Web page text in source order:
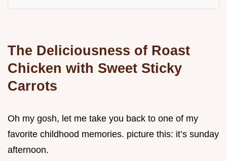
The Deliciousness of Roast
Chicken with Sweet Sticky
Carrots
Oh my gosh, let me take you back to one of my
favorite childhood memories. picture this: it’s sunday
afternoon.